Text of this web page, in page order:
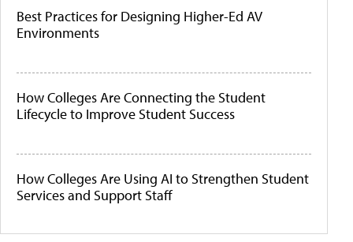
Best Practices for Designing Higher-Ed AV
Environments
How Colleges Are Connecting the Student
Lifecycle to Improve Student Success
How Colleges Are Using AI to Strengthen Student
Services and Support Staff